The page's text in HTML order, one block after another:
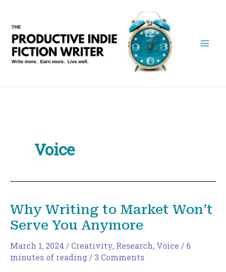
content
Voice
Why Writing to Market Won’t
Serve You Anymore
March 1, 2024 / Creativity, Research, Voice / 6
minutes of reading/ 3 Comments